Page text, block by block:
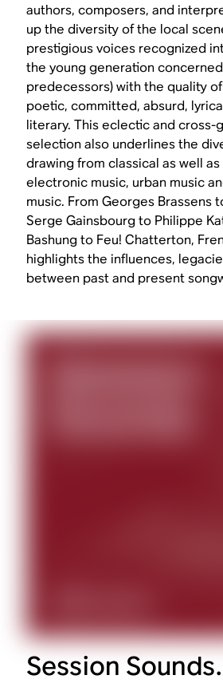
authors, composers, and
up the diversity of the local
prestigious voices recognized
the young generation
predecessors) with the quality
poetic, committed, absurd,
literary. This eclectic and cross-
selection also underlines the
drawing from classical as well as
electronic music, urban music
music. From Georges Brassens
Serge Gainsbourg to Philippe
Bashung to Feu! Chatterton,
highlights the influences,
between past and present
Session